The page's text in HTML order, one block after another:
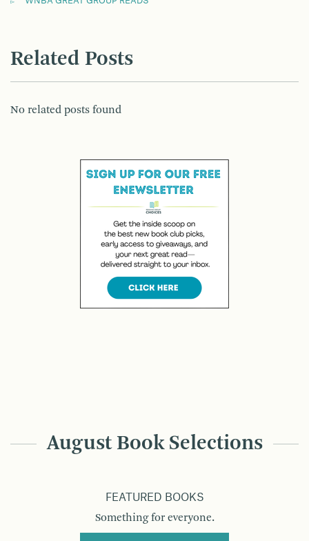
Related Posts
No related posts found
August Book Selections
FEATURED BOOKS
Something for everyone.